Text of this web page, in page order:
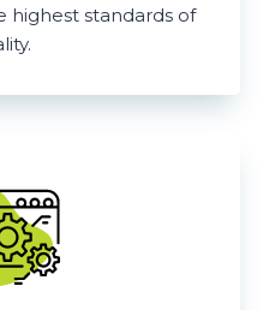
highest standards of